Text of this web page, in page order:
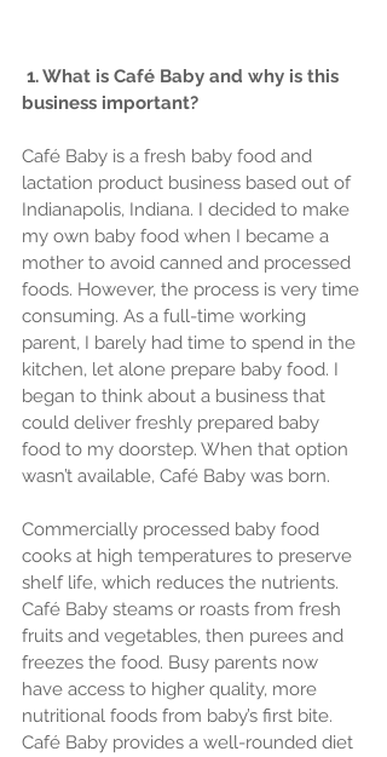
1. What is Café Baby and why is this
business important?
Café Baby is a fresh baby food and
lactation product business based out of
Indianapolis, Indiana. I decided to make
my own baby food when I became a
mother to avoid canned and processed
foods. However, the process is very time
consuming. As a full-time working
parent, I barely had time to spend in the
kitchen, let alone prepare baby food. I
began to think about a business that
could deliver freshly prepared baby
food to my doorstep. When that option
wasn’t available, Café Baby was born.
Commercially processed baby food
cooks at high temperatures to preserve
shelf life, which reduces the nutrients.
Café Baby steams or roasts from fresh
fruits and vegetables, then purees and
freezes the food. Busy parents now
have access to higher quality, more
nutritional foods from baby’s first bite.
Café Baby provides a well-rounded diet